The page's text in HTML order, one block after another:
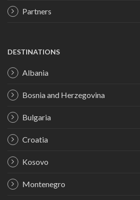
Partners
DESTINATIONS
Albania
Bosnia and Herzegovina
Bulgaria
Croatia
Kosovo
Montenegro